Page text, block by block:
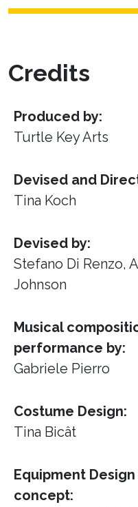
Credits
Produced by:
Turtle Key Arts
Devised and
Tina Koch
Devised by:
Stefano Di Renzo,
Johnson
Musical
performance by:
Gabriele Pierro
Costume Design:
Tina Bicât
Equipment
concept: